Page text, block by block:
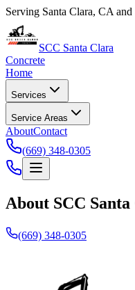
Serving Santa Clara, CA and
SCC Santa Clara
Concrete
Home
Services
Service Areas
AboutContact
(669) 348-0305
About SCC
(669) 348-0305